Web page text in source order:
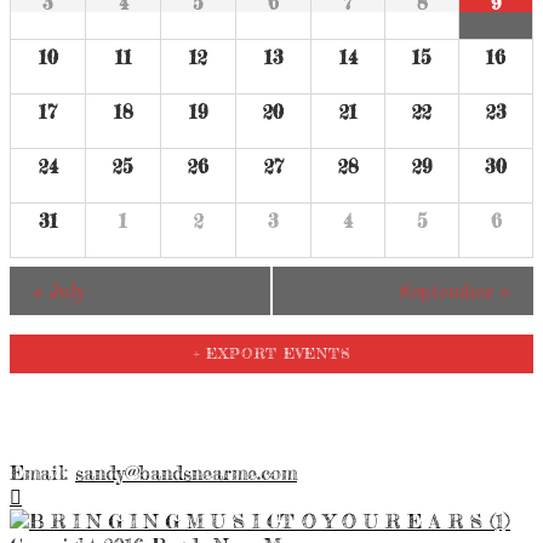
10 11 12 13 14 15 16
17 18 19 20 21 22 23
24 25 26 27 28 29 30
31 1 2 3 4 5 6
« July September »
+ EXPORT EVENTS
Email: sandy@bandsnearme.com